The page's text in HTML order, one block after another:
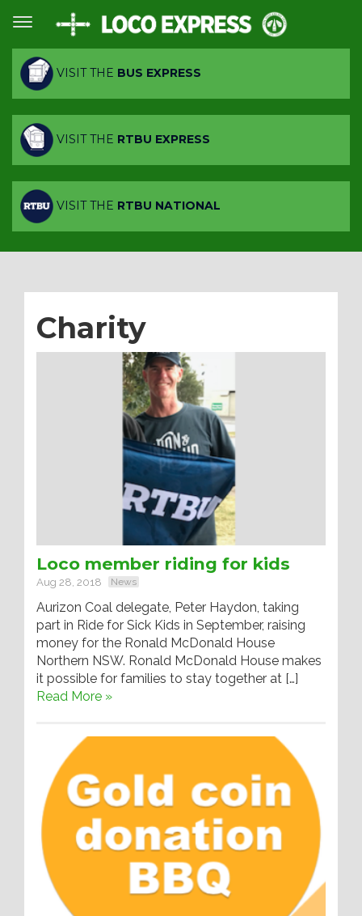
VISIT THE BUS EXPRESS
VISIT THE RTBU EXPRESS
VISIT THE RTBU NATIONAL
Charity
Loco member riding for kids
Aug 28, 2018 News
Aurizon Coal delegate, Peter Haydon, taking
part in Ride for Sick Kids in September, raising
money for the Ronald McDonald House
Northern NSW. Ronald McDonald House makes
it possible for families to stay together at […]
Read More »